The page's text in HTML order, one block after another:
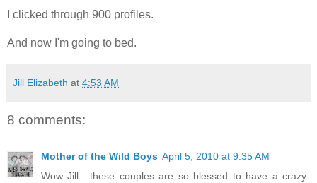
I clicked through 900 profiles.
And now I'm going to bed.
Jill Elizabeth at 4:53 AM
8 comments:
Mother of the Wild Boys April 5, 2010 at 9:35 AM
Wow Jill....these couples are so blessed to have a crazy-